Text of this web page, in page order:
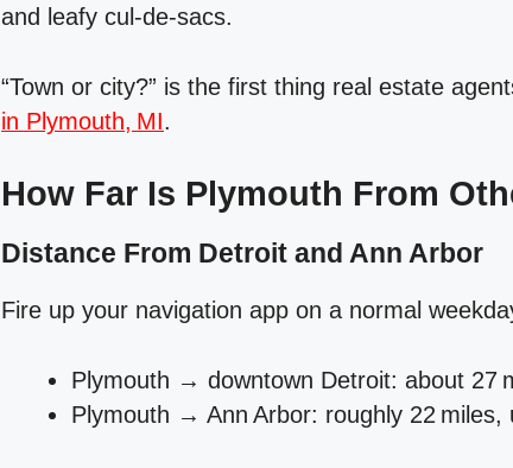
and leafy cul‑de‑sacs.
“Town or city?” is the first thing real estate
in Plymouth, MI.
How Far Is Plymouth From
Distance From Detroit and Ann Arbor
Fire up your navigation app on a normal
Plymouth → downtown Detroit: about 27
Plymouth → Ann Arbor: roughly 22 miles,